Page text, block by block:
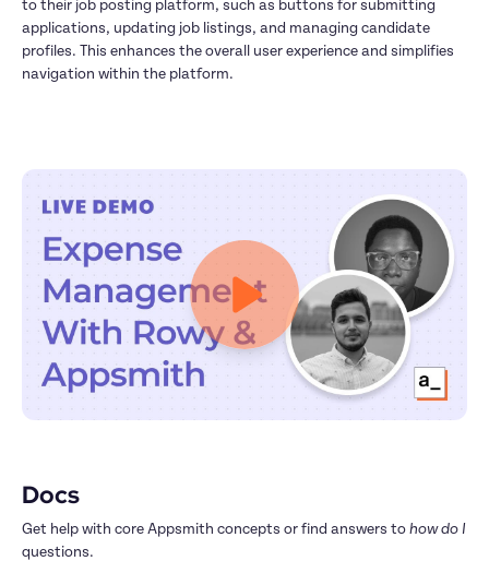
to their job posting platform, such as buttons for submitting
applications, updating job listings, and managing candidate
profiles. This enhances the overall user experience and simplifies
navigation within the platform.
Docs
Get help with core Appsmith concepts or find answers to how do I
questions.